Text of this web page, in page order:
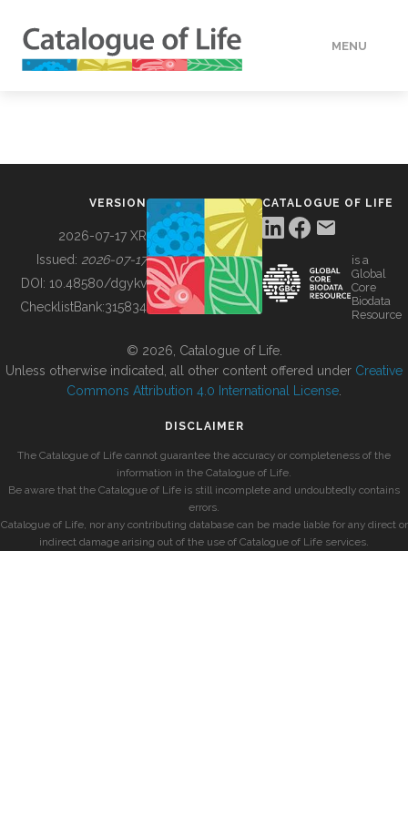
MENU
BUILDING COL
VERSION
2026-07-17 XR
Issued: 2026-07-17
DOI: 10.48580/dgykv
ChecklistBank:315834
CATALOGUE OF LIFE
is a
Global
Core
Biodata
Resource
© 2026, Catalogue of Life.
Unless otherwise indicated, all other content offered under Creative
Commons Attribution 4.0 International License
DISCLAIMER
The Catalogue of Life cannot guarantee the accuracy or completeness of the
information in the Catalogue of Life.
Be aware that the Catalogue of Life is still incomplete and undoubtedly contains
errors.
Catalogue of Life, nor any contributing database can be made liable for any direct or
indirect damage arising out of the use of Catalogue of Life services.